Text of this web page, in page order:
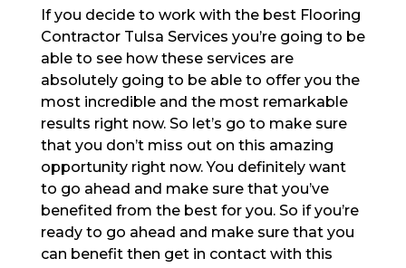
If you decide to work with the best Flooring
Contractor Tulsa Services you’re going to be
able to see how these services are
absolutely going to be able to offer you the
most incredible and the most remarkable
results right now. So let’s go to make sure
that you don’t miss out on this amazing
opportunity right now. You definitely want
to go ahead and make sure that you’ve
benefited from the best for you. So if you’re
ready to go ahead and make sure that you
can benefit then get in contact with this